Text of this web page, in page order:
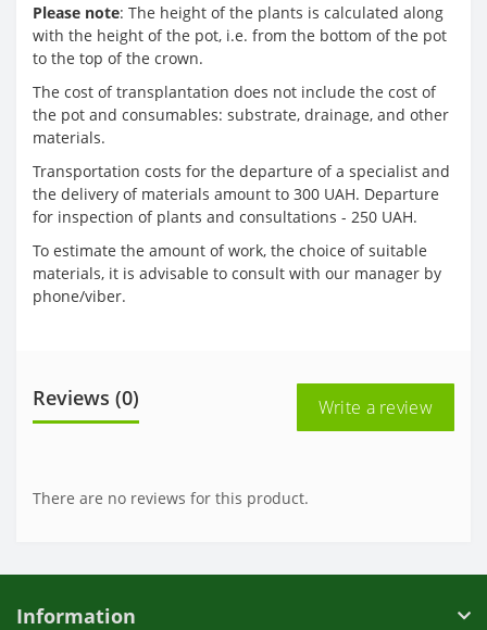
Please note: The height of the plants is calculated along
with the height of the pot, i.e. from the bottom of the pot
to the top of the crown.
The cost of transplantation does not include the cost of
the pot and consumables: substrate, drainage, and other
materials.
Transportation costs for the departure of a specialist and
the delivery of materials amount to 300 UAH. Departure
for inspection of plants and consultations - 250 UAH.
To estimate the amount of work, the choice of suitable
materials, it is advisable to consult with our manager by
phone/viber.
Reviews (0) Write a review
There are no reviews for this product.
Information